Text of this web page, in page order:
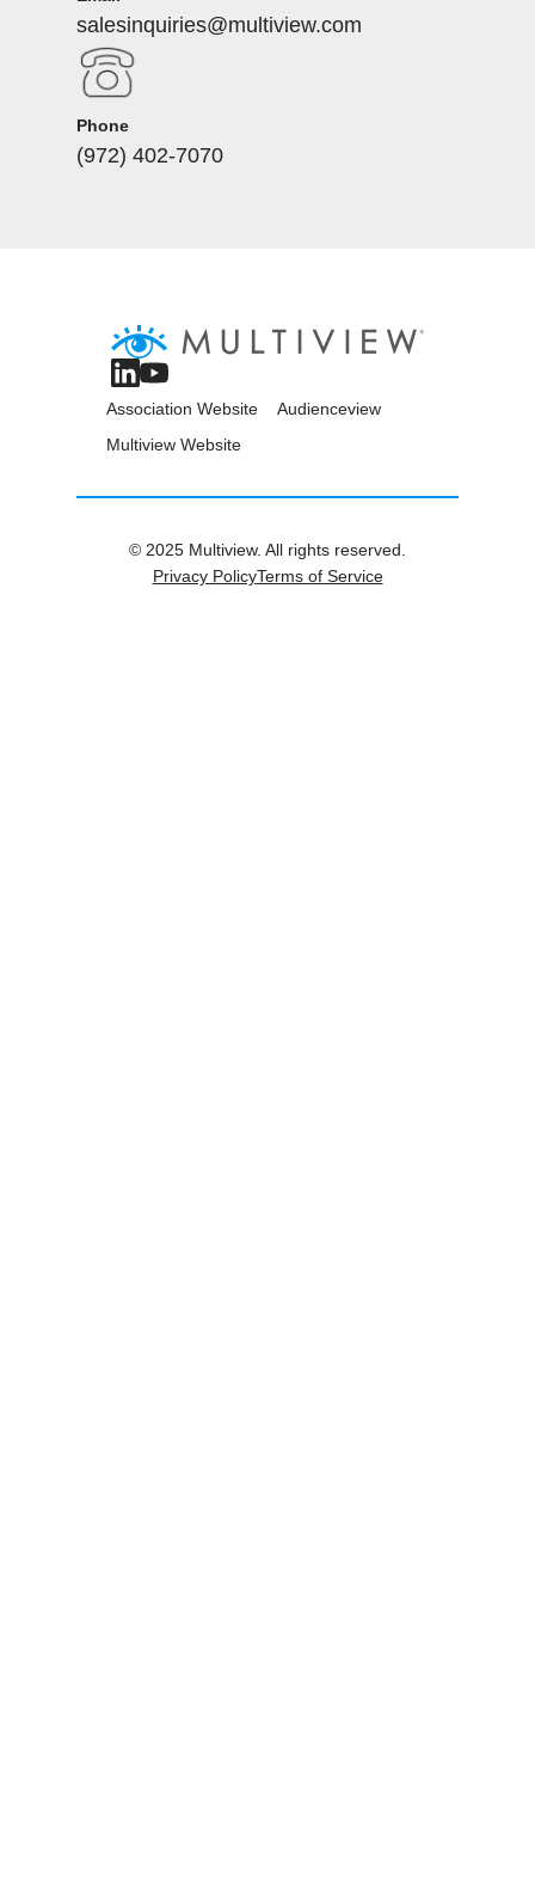
salesinquiries@multiview.com
Phone
(972) 402-7070
Association Website
Audienceview
Multiview Website
© 2025 Multiview. All rights reserved.
Privacy PolicyTerms of Service